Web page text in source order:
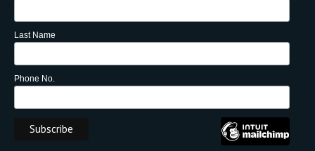
Last Name
Phone No.